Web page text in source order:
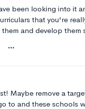
been looking into it
that you're
and develop them
Maybe remove a
to and these schools